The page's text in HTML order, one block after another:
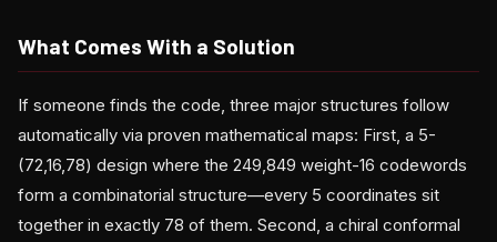
What Comes With a Solution
If someone finds the code, three major structures follow
automatically via proven mathematical maps: First, a 5-
(72,16,78) design where the 249,849 weight-16 codewords
form a combinatorial structure—every 5 coordinates sit
together in exactly 78 of them. Second, a chiral conformal